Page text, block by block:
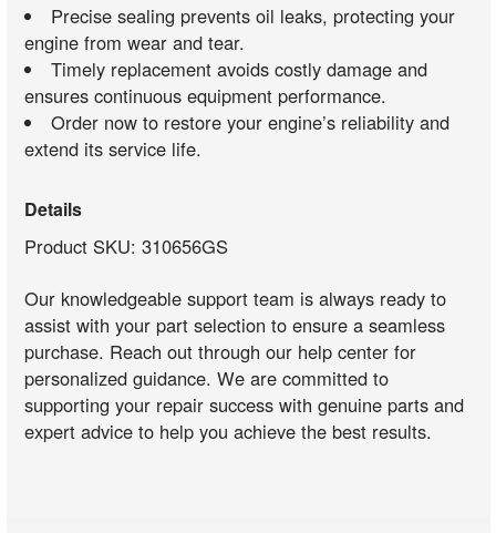
Precise sealing prevents oil leaks, protecting your
engine from wear and tear.
Timely replacement avoids costly damage and
ensures continuous equipment performance.
Order now to restore your engine’s reliability and
extend its service life.
Details
Product SKU: 310656GS
Our knowledgeable support team is always ready to
assist with your part selection to ensure a seamless
purchase. Reach out through our help center for
personalized guidance. We are committed to
supporting your repair success with genuine parts and
expert advice to help you achieve the best results.